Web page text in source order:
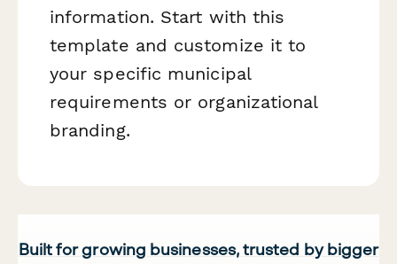
information. Start with this
template and customize it to
your specific municipal
requirements or organizational
branding.
Built for growing businesses, trusted by bigger